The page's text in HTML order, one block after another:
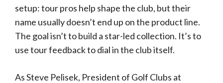
setup: tour pros help shape the club, but their
name usually doesn’t end up on the product line.
The goal isn’t to build a star-led collection. It’s to
use tour feedback to dial in the club itself.
As Steve Pelisek, President of Golf Clubs at